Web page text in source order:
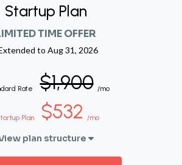
Startup Plan
TIME OFFER
to Aug 31, 2026
Rate $1,900 /mo
Plan $532 /mo
plan structure